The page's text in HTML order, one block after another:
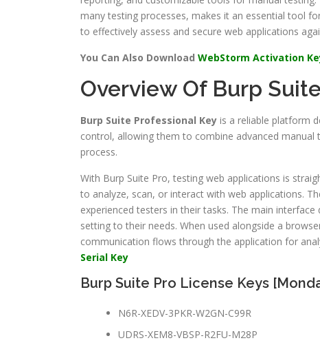
many testing processes, makes it an essential tool
to effectively assess and secure web applications
You Can Also Download WebStorm Activation
Overview Of Burp
Burp Suite Professional Key is a reliable platform
control, allowing them to combine advanced
process.
With Burp Suite Pro, testing web applications is
to analyze, scan, or interact with web applications.
experienced testers in their tasks. The main
setting to their needs. When used alongside a
communication flows through the application for
Serial Key
Burp Suite Pro License Keys
N6R-XEDV-3PKR-W2GN-C99R
UDRS-XEM8-VBSP-R2FU-M28P